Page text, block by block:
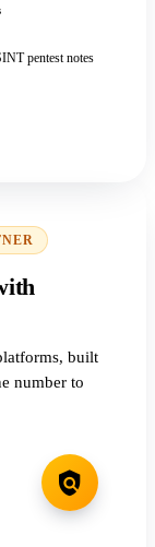
pentest notes
built
number to